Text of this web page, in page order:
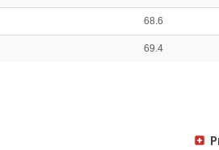
68.6
69.4